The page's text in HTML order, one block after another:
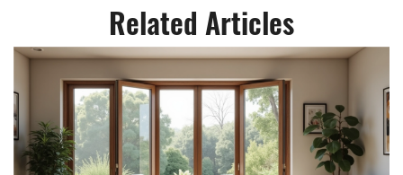
Related Articles